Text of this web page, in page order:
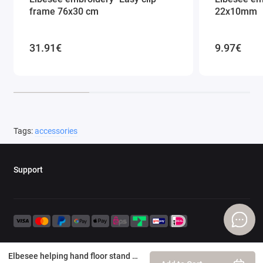
Elbesee helping hand floor stand attachment 30-45 cm
frame 76x30 cm
31.91€
22x10mm
9.97€
Tags:accessories
Support